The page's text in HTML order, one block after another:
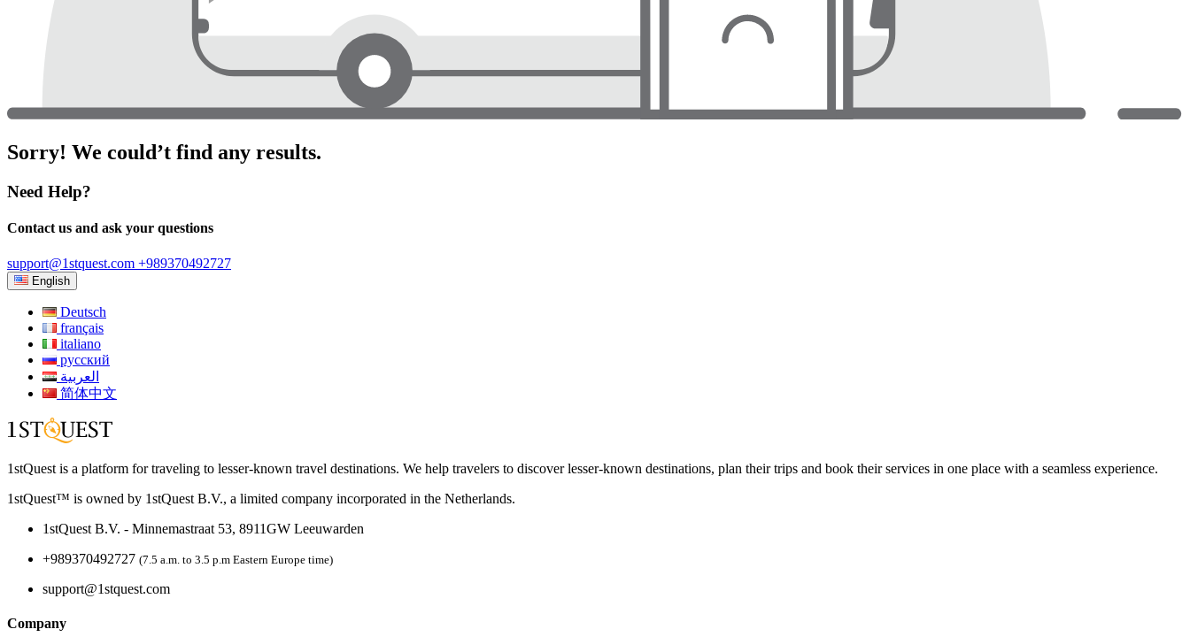
Sorry! We could’t find any results.
Need Help?
Contact us and ask your questions
support@1stquest.com +989370492727
English
Deutsch
français
italiano
русский
العربية
简体中文
1stQuest is a platform for traveling to lesser-known travel destinations. We help travelers to discover lesser-known destinations, plan their trips and book their services in one place with a seamless experience.
1stQuest™ is owned by 1stQuest B.V., a limited company incorporated in the Netherlands.
1stQuest B.V. - Minnemastraat 53, 8911GW Leeuwarden
+989370492727 (7.5 a.m. to 3.5 p.m Eastern Europe time)
support@1stquest.com
Company